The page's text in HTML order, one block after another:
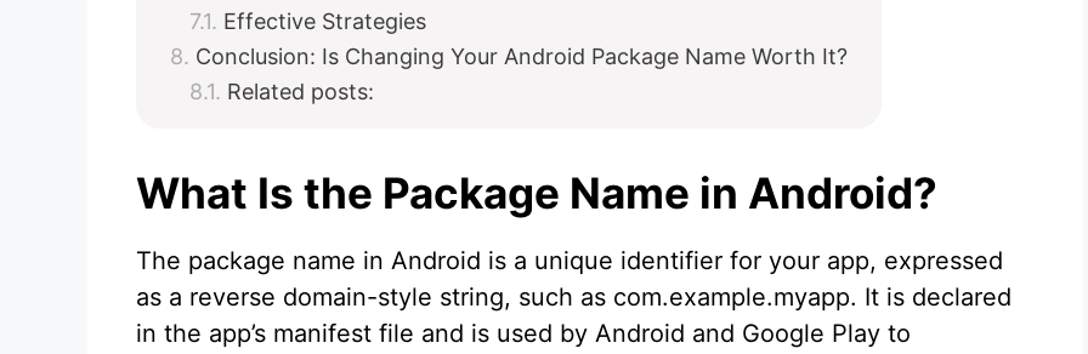
Effective Strategies
Conclusion: Is Changing Your Android Package Name Worth It?
Related posts:
What Is the Package Name in Android?
The package name in Android is a unique identifier for your app, expressed
as a reverse domain-style string, such as com.example.myapp. It is declared
in the app’s manifest file and is used by Android and Google Play to